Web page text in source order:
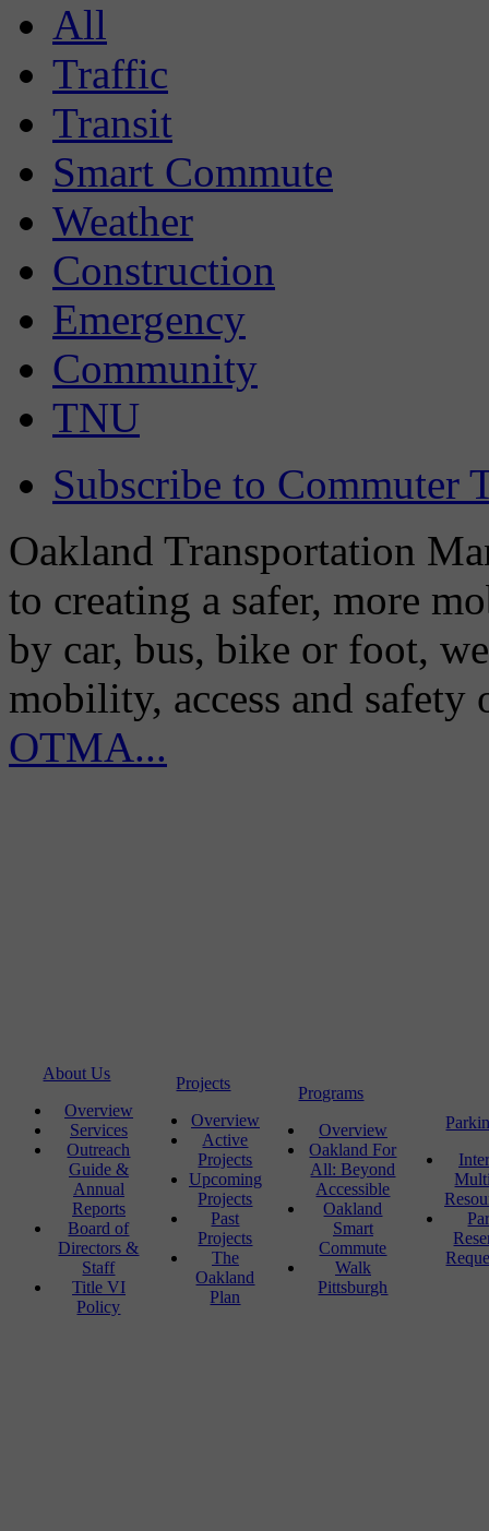
All
Traffic
Transit
Smart Commute
Weather
Construction
Emergency
Community
TNU
Subscribe to Commuter
Oakland Transportation
to creating a safer, more
by car, bus, bike or foot,
mobility, access and
OTMA...
About Us
Overview
Services
Outreach
Guide &
Annual
Reports
Board of
Directors &
Staff
Title VI
Policy
Projects
Overview
Active
Projects
Upcoming
Projects
Past
Projects
The
Oakland
Plan
Programs
Overview
Oakland For
All: Beyond
Accessible
Oakland
Smart
Commute
Walk
Pittsburgh